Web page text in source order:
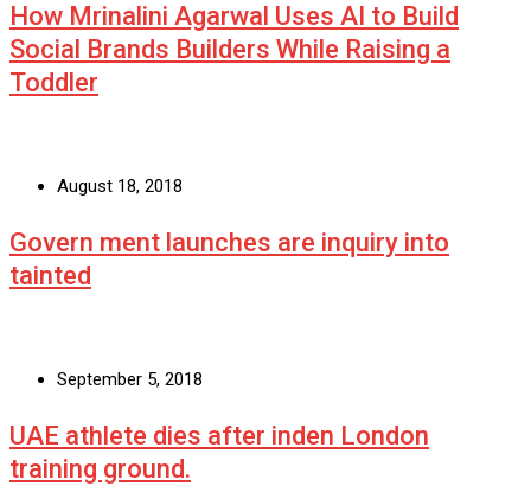
How Mrinalini Agarwal Uses AI to Build
Social Brands Builders While Raising a
Toddler
August 18, 2018
Govern ment launches are inquiry into
tainted
September 5, 2018
UAE athlete dies after inden London
training ground.